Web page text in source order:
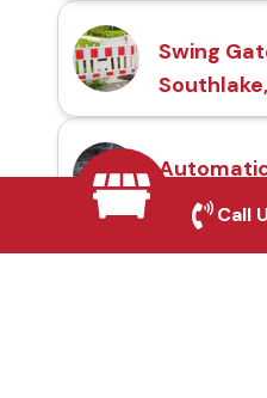
Swing
Southlake,
Call